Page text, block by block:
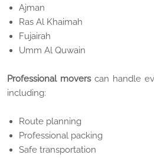
Ajman
Ras Al Khaimah
Fujairah
Umm Al Quwain
Professional moverscan handle
including:
Route planning
Professional packing
Safe transportation